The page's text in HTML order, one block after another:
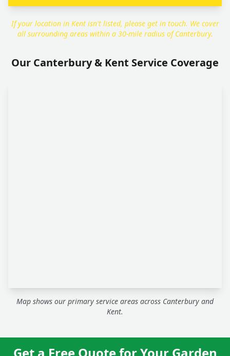
If your location in Kent isn't listed, please get in touch. We cover
all surrounding areas within a 30-mile radius of Canterbury.
Our Canterbury & Kent Service Coverage
Map shows our primary service areas across Canterbury and
Kent.